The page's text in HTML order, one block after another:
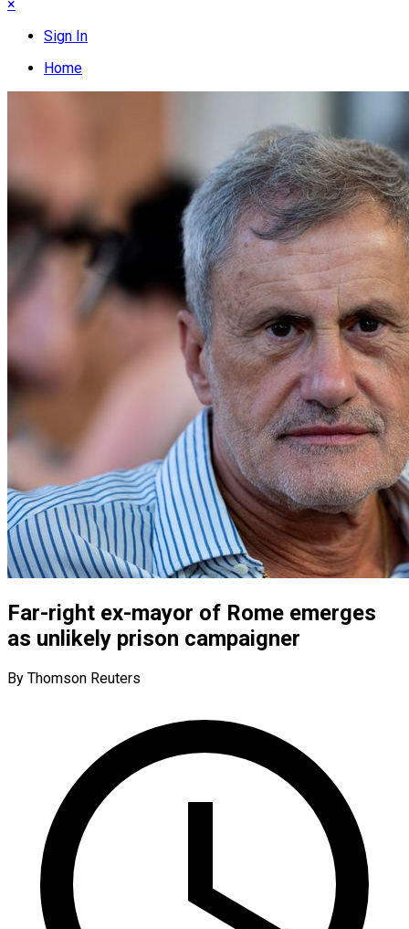
×
Sign In
Home
Far-right ex-mayor of Rome emerges
as unlikely prison campaigner
By Thomson Reuters